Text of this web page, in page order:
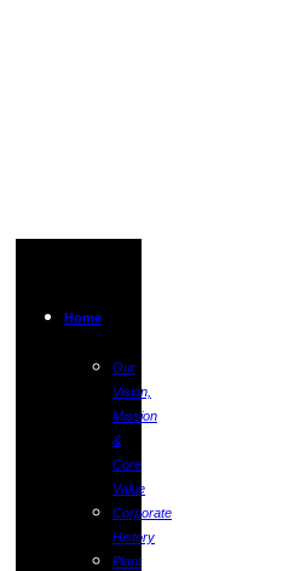
Home
Our
Vision,
Mission
&
Core
Value
Corporate
History
Plant